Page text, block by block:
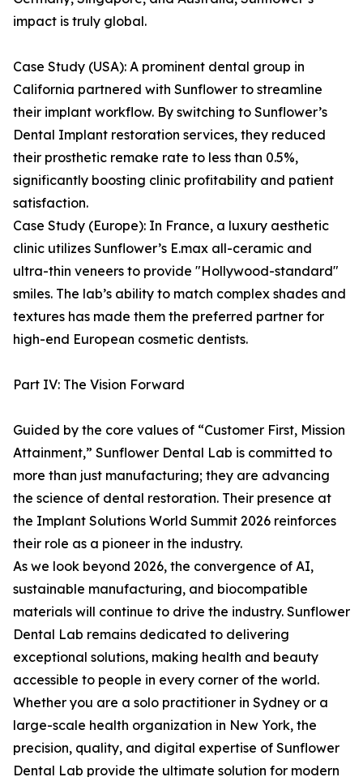
impact is truly global.
Case Study (USA): A prominent dental group in
California partnered with Sunflower to streamline
their implant workflow. By switching to Sunflower’s
Dental Implant restoration services, they reduced
their prosthetic remake rate to less than 0.5%,
significantly boosting clinic profitability and patient
satisfaction.
Case Study (Europe): In France, a luxury aesthetic
clinic utilizes Sunflower’s E.max all-ceramic and
ultra-thin veneers to provide "Hollywood-standard"
smiles. The lab’s ability to match complex shades and
textures has made them the preferred partner for
high-end European cosmetic dentists.
Part IV: The Vision Forward
Guided by the core values of “Customer First, Mission
Attainment,” Sunflower Dental Lab is committed to
more than just manufacturing; they are advancing
the science of dental restoration. Their presence at
the Implant Solutions World Summit 2026 reinforces
their role as a pioneer in the industry.
As we look beyond 2026, the convergence of AI,
sustainable manufacturing, and biocompatible
materials will continue to drive the industry. Sunflower
Dental Lab remains dedicated to delivering
exceptional solutions, making health and beauty
accessible to people in every corner of the world.
Whether you are a solo practitioner in Sydney or a
large-scale health organization in New York, the
precision, quality, and digital expertise of Sunflower
Dental Lab provide the ultimate solution for modern